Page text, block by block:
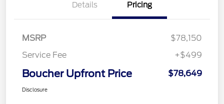
Details Pricing
MSRP
$78,150
Service Fee
+$499
Boucher Upfront Price $78,649
Disclosure